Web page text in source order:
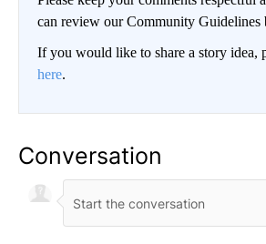
can review our Community Guidelines
If you would like to share a story idea,
here.
Conversation